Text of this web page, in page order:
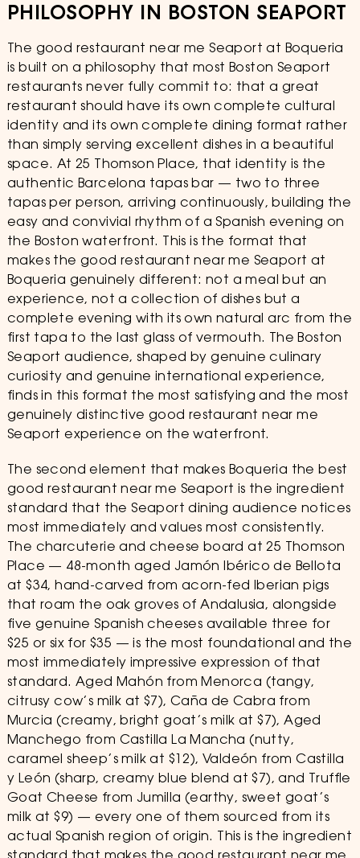
PHILOSOPHY IN BOSTON SEAPORT
The good restaurant near me Seaport at Boqueria
is built on a philosophy that most Boston Seaport
restaurants never fully commit to: that a great
restaurant should have its own complete cultural
identity and its own complete dining format rather
than simply serving excellent dishes in a beautiful
space. At 25 Thomson Place, that identity is the
authentic Barcelona tapas bar — two to three
tapas per person, arriving continuously, building the
easy and convivial rhythm of a Spanish evening on
the Boston waterfront. This is the format that
makes the good restaurant near me Seaport at
Boqueria genuinely different: not a meal but an
experience, not a collection of dishes but a
complete evening with its own natural arc from the
first tapa to the last glass of vermouth. The Boston
Seaport audience, shaped by genuine culinary
curiosity and genuine international experience,
finds in this format the most satisfying and the most
genuinely distinctive good restaurant near me
Seaport experience on the waterfront.
The second element that makes Boqueria the best
good restaurant near me Seaport is the ingredient
standard that the Seaport dining audience notices
most immediately and values most consistently.
The charcuterie and cheese board at 25 Thomson
Place — 48-month aged Jamón Ibérico de Bellota
at $34, hand-carved from acorn-fed Iberian pigs
that roam the oak groves of Andalusia, alongside
five genuine Spanish cheeses available three for
$25 or six for $35 — is the most foundational and the
most immediately impressive expression of that
standard. Aged Mahón from Menorca (tangy,
citrusy cow’s milk at $7), Caña de Cabra from
Murcia (creamy, bright goat’s milk at $7), Aged
Manchego from Castilla La Mancha (nutty,
caramel sheep’s milk at $12), Valdeón from Castilla
y León (sharp, creamy blue blend at $7), and Truffle
Goat Cheese from Jumilla (earthy, sweet goat’s
milk at $9) — every one of them sourced from its
actual Spanish region of origin. This is the ingredient